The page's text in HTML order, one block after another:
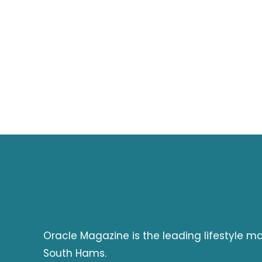
Oracle Magazine is the leading lifestyle
South Hams.